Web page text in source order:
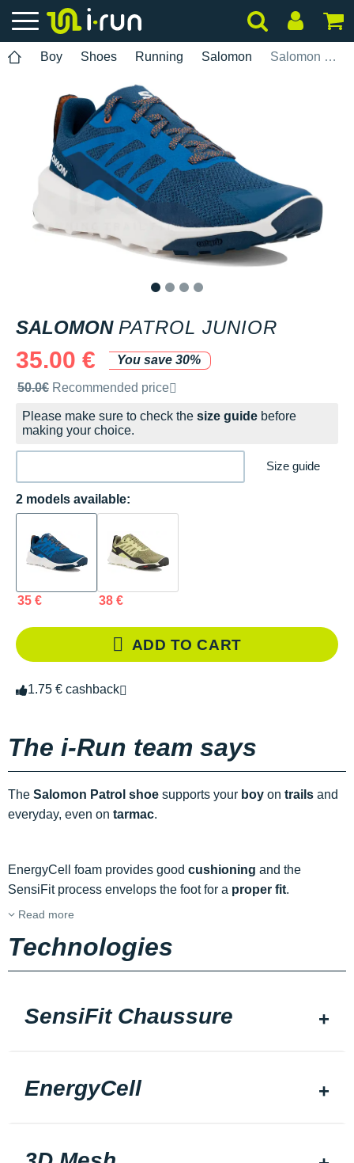
Boy Shoes Running Salomon Salomon Patrol Junior
SALOMON PATROL JUNIOR
35.00 €
You save 30%
Recommended retail price by the brand
50.0€ Recommended price
Please make sure to check the size guide before
making your choice.
Size guide
2 models available:
35 € 38 €
ADD TO CART
1.75 € cashback
The i-Run team says
The Salomon Patrol shoe supports your boy on trails and
everyday, even on tarmac.
EnergyCell foam provides good cushioning and the
SensiFit process envelops the foot for a proper fit.
Read more
Technologies
SensiFit Chaussure
EnergyCell